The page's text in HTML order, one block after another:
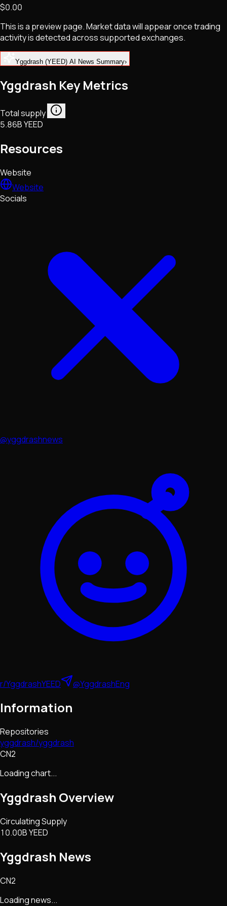
NFTs • Metaverse • Gaming
Tech • Research • Wallets
$0.00
This is a preview page. Market data will appear once trading
activity is detected across supported exchanges.
Yggdrash (YEED) AI News Summary›
Yggdrash Key Metrics
Total supply
5.86B YEED
Resources
Website
Website
Socials
@yggdrashnews
r/YggdrashYEED @YggdrashEng
Information
Repositories
yggdrash/yggdrash
CN2
Loading chart...
Yggdrash Overview
Circulating Supply
10.00B YEED
Yggdrash News
CN2
Loading news...